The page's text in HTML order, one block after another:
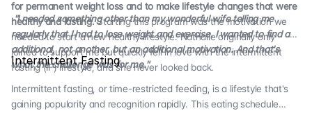
for permanent weight loss and to make lifestyle changes that were
healthy and lasting.Starting this program was the motivation we
needed to start a new healthy lifestyle. Nathalie originally only
joined to support me but quickly fell in love with the intermittent
fasting (IF) lifestyle, and she never looked back.
"I needed something other than my wonderful wife telling me
regularly that I had to lose weight and exercise. I wanted to find an
additional, not another, but an additional motivation. And that's
what the challenge was for me."
Intermittent Fasting
Intermittent fasting, or time-restricted feeding, is a lifestyle that's
gaining popularity and recognition rapidly. This eating schedule